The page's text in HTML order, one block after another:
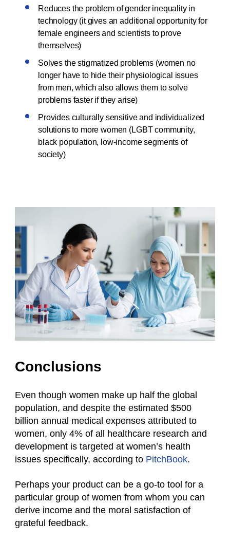
Reduces the problem of gender inequality in
technology (it gives an additional opportunity for
female engineers and scientists to prove
themselves)
Solves the stigmatized problems (women no
longer have to hide their physiological issues
from men, which also allows them to solve
problems faster if they arise)
Provides culturally sensitive and individualized
solutions to more women (LGBT community,
black population, low-income segments of
society)
Conclusions
Even though women make up half the global
population, and despite the estimated $500
billion annual medical expenses attributed to
women, only 4% of all healthcare research and
development is targeted at women’s health
issues specifically, according to PitchBook.
Perhaps your product can be a go-to tool for a
particular group of women from whom you can
derive income and the moral satisfaction of
grateful feedback.